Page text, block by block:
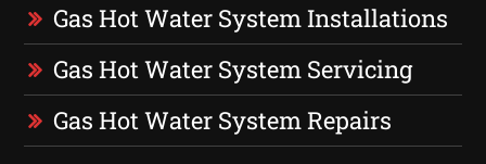
Gas Hot Water System Installations
Gas Hot Water System Servicing
Gas Hot Water System Repairs